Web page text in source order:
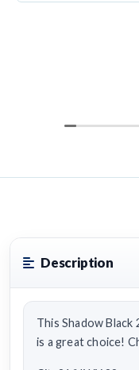
Description
This Shadow
is a great choice!